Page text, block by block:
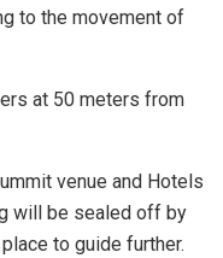
to the movement of
at 50 meters from
venue and Hotels
will be sealed off by
to guide further.